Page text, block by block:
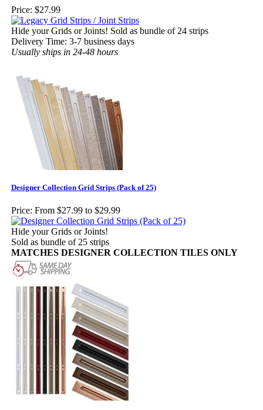
Price: $27.99
Hide your Grids or Joints! Sold as bundle of 24 strips
Delivery Time: 3-7 business days
Usually ships in 24-48 hours
Designer Collection Grid Strips (Pack of 25)
Price: From $27.99 to $29.99
Hide your Grids or Joints!
Sold as bundle of 25 strips
MATCHES DESIGNER COLLECTION TILES ONLY